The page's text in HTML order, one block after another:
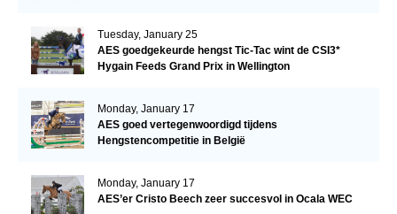
Tuesday, January 25
AES goedgekeurde hengst Tic-Tac wint de CSI3*
Hygain Feeds Grand Prix in Wellington
Monday, January 17
AES goed vertegenwoordigd tijdens
Hengstencompetitie in België
Monday, January 17
AES’er Cristo Beech zeer succesvol in Ocala WEC